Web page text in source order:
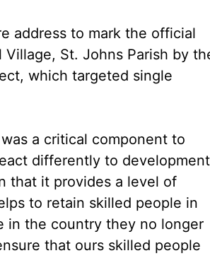
address to mark the official
St. Johns Parish by
which targeted single
a critical component to
differently to development
that it provides a level of
to retain skilled people in
in the country they no longer
that ours skilled people